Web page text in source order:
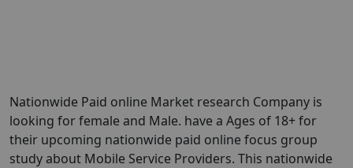
Nationwide Paid online Market research Company is
looking for female and Male. have a Ages of 18+ for
their upcoming nationwide paid online focus group
study about Mobile Service Providers. This nationwide